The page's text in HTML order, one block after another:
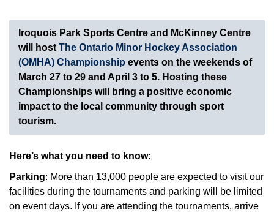
Iroquois Park Sports Centre and McKinney Centre
will host The Ontario Minor Hockey Association
(OMHA) Championship events on the weekends of
March 27 to 29 and April 3 to 5. Hosting these
Championships will bring a positive economic
impact to the local community through sport
tourism.
Here’s what you need to know:
Parking: More than 13,000 people are expected to visit our
facilities during the tournaments and parking will be limited
on event days. If you are attending the tournaments, arrive